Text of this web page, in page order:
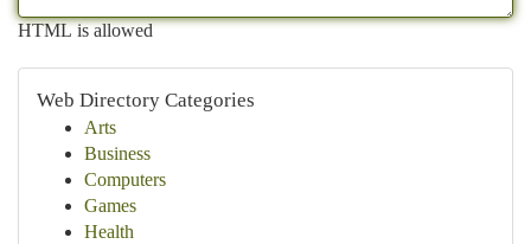
HTML is allowed
Web Directory Categories
Arts
Business
Computers
Games
Health